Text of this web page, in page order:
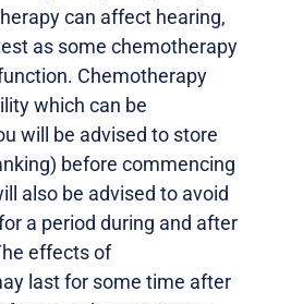
can affect hearing,
as some chemotherapy
Chemotherapy
which can be
will be advised to store
before commencing
also be advised to avoid
a period during and after
effects of
last for some time after